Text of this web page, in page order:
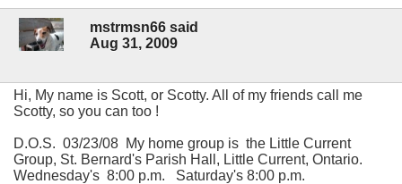
mstrmsn66 said
Aug 31, 2009
Hi, My name is Scott, or Scotty. All of my friends call me
Scotty, so you can too !
D.O.S. 03/23/08 My home group is the Little Current
Group, St. Bernard's Parish Hall, Little Current, Ontario.
Wednesday's 8:00 p.m. Saturday's 8:00 p.m.